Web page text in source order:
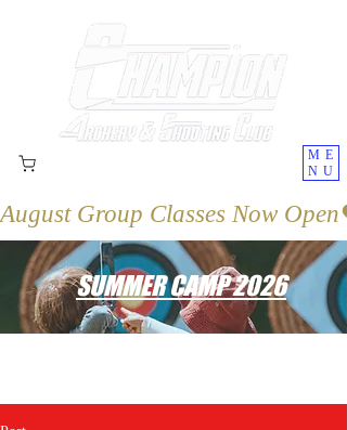
August Group Classes Now Open
ME
NU
SUMMER CAMP 2026